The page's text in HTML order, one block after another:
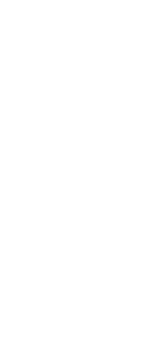
càntir report